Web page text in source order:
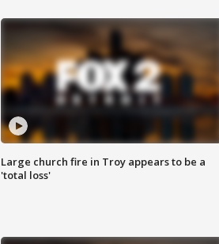
Large church fire in Troy appears to be a
'total loss'